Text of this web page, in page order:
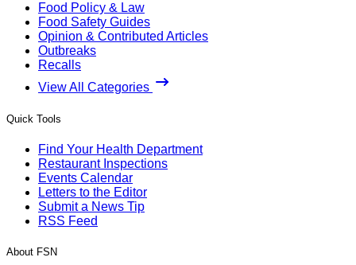
Food Policy & Law
Food Safety Guides
Opinion & Contributed Articles
Outbreaks
Recalls
View All Categories
Quick Tools
Find Your Health Department
Restaurant Inspections
Events Calendar
Letters to the Editor
Submit a News Tip
RSS Feed
About FSN